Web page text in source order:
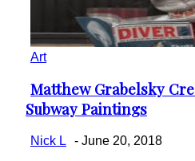
Art
Section
Heading
Matthew Grabelsky
Subway Paintings
Nick L - June 20, 2018